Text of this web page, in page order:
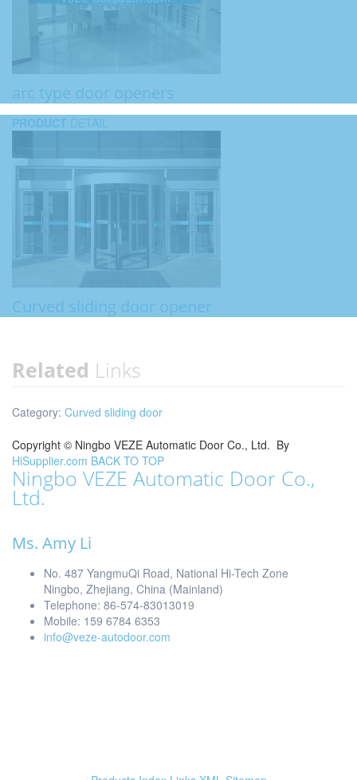
arc type door openers
PRODUCT DETAIL
Curved sliding door opener
Related Links
Category: Curved sliding door
Copyright © Ningbo VEZE Automatic Door Co., Ltd. By
HiSupplier.com BACK TO TOP
Ningbo VEZE Automatic Door Co.,
Ltd.
Ms. Amy Li
No. 487 YangmuQi Road, National Hi-Tech Zone
Ningbo, Zhejiang, China (Mainland)
Telephone: 86-574-83013019
Mobile: 159 6784 6353
info@veze-autodoor.com